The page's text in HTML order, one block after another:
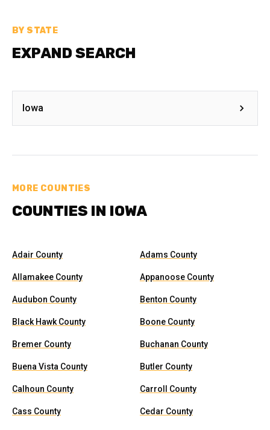
BY STATE
EXPAND SEARCH
Iowa
MORE COUNTIES
COUNTIES IN IOWA
Adair County Adams County
Allamakee County Appanoose County
Audubon County Benton County
Black Hawk County Boone County
Bremer County Buchanan County
Buena Vista County Butler County
Calhoun County Carroll County
Cass County Cedar County